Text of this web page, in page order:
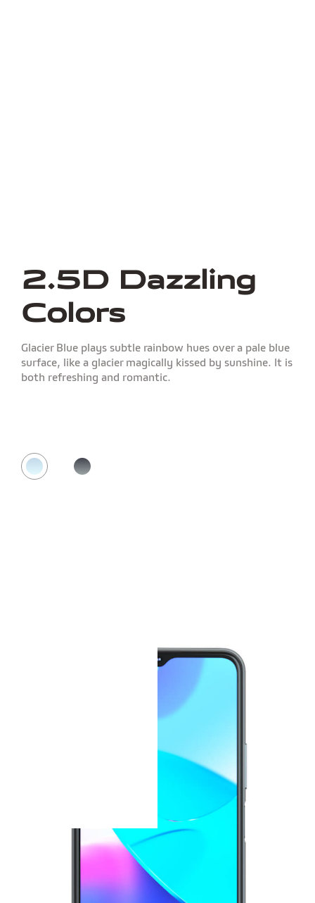
2.5D Dazzling
Colors
Glacier Blue plays subtle rainbow hues over a pale blue
surface, like a glacier magically kissed by sunshine. It is
both refreshing and romantic.